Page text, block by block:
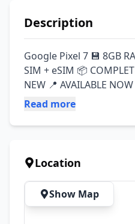
Description
Google Pixel 7 💾 8GB
SIM + eSIM 📦
NEW 📍 AVAILABLE
Read more
Location
Show Map